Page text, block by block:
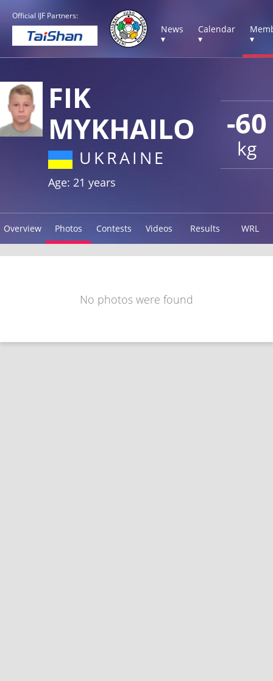
Official IJF Partners:
News
▾
Calendar
▾
▾
-60
kg
FIK
MYKHAILO
UKRAINE
Age: 21 years
Overview Photos Contests Videos Results WRL
No photos were found